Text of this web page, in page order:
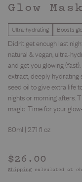
Glow Mask
Ultra-hydrating Boosts
Didn’t get enough last
natural & vegan, ultra-
and get you glowing
extract, deeply hydrating
seed oil to give extra life
nights or morning afters.
magic. Time for your
80ml | 2.71 fl oz
Regular
price
$26.00
Shipping calculated at